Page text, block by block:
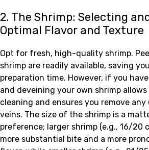
2. The Shrimp: Selecting
Optimal Flavor and Texture
Opt for fresh, high-quality shrimp.
shrimp are readily available, saving
preparation time. However, if you
and deveining your own shrimp
cleaning and ensures you remove
veins. The size of the shrimp is a
preference; larger shrimp (e.g., 16/20
more substantial bite and a more